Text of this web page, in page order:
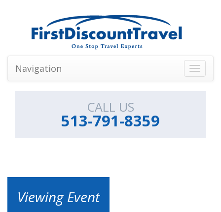
Toggle
Navigation
CALL US
513-791-8359
Viewing Event